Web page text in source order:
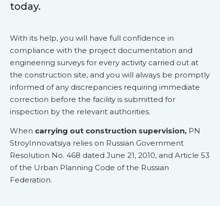
today.
With its help, you will have full confidence in
compliance with the project documentation and
engineering surveys for every activity carried out at
the construction site, and you will always be promptly
informed of any discrepancies requiring immediate
correction before the facility is submitted for
inspection by the relevant authorities.
When carrying out construction supervision, PN
StroyInnovatsiya relies on Russian Government
Resolution No. 468 dated June 21, 2010, and Article 53
of the Urban Planning Code of the Russian
Federation.